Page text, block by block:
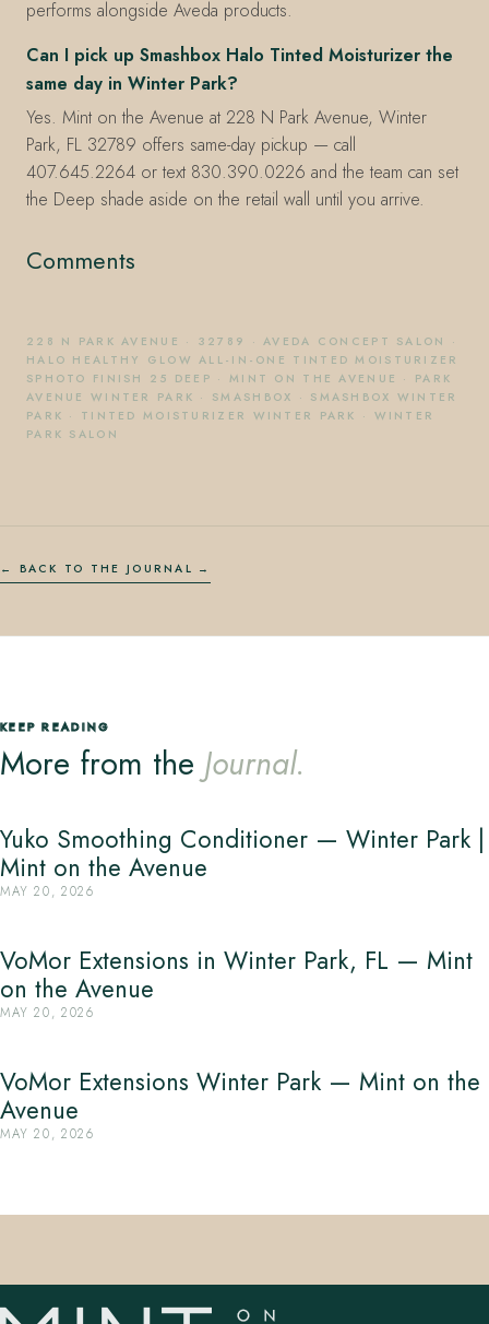
performs alongside Aveda products.
Can I pick up Smashbox Halo Tinted Moisturizer the
same day in Winter Park?
Yes. Mint on the Avenue at 228 N Park Avenue, Winter
Park, FL 32789 offers same-day pickup — call
407.645.2264 or text 830.390.0226 and the team can set
the Deep shade aside on the retail wall until you arrive.
Comments
228 N PARK AVENUE · 32789 ·AVEDA CONCEPT SALON
·
HALO HEALTHY GLOW ALL-IN-ONE TINTED MOISTURIZER
SPHOTO FINISH 25 DEEP · MINT ON THE AVENUE · PARK
AVENUE WINTER PARK · SMASHBOX · SMASHBOX WINTER
PARK · TINTED MOISTURIZER WINTER PARK · WINTER
PARK SALON
← BACK TO THE JOURNAL
KEEP READING
More from the Journal.
Yuko Smoothing Conditioner — Winter Park |
Mint on the Avenue
MAY 20, 2026
VoMor Extensions in Winter Park, FL — Mint
on the Avenue
MAY 20, 2026
VoMor Extensions Winter Park — Mint on the
Avenue
MAY 20, 2026